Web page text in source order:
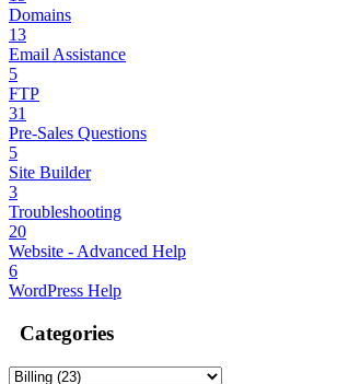
Domains
13
Email Assistance
5
FTP
31
Pre-Sales Questions
5
Site Builder
3
Troubleshooting
20
Website - Advanced Help
6
WordPress Help
Categories